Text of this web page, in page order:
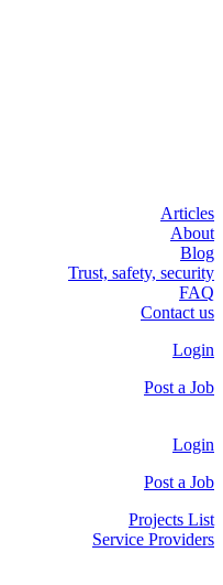
Articles
About
Blog
Trust, safety, security
FAQ
Contact us
Login
Post a Job
Login
Post a Job
Projects List
Service Providers